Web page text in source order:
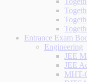
Entrance Exam
Engineering
JEE
JEE
MHT-